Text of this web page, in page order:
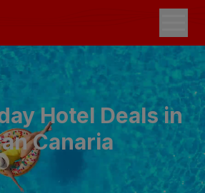
Hotel Deals in
Canaria